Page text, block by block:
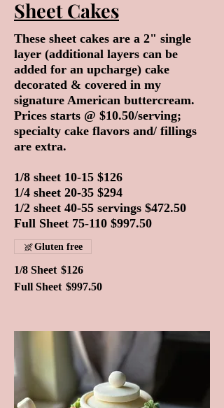
Sheet Cakes
These sheet cakes are a 2" single
layer (additional layers can be
added for an upcharge) cake
decorated & covered in my
signature American buttercream.
Prices starts @ $10.50/serving;
specialty cake flavors and/ fillings
are extra.
1/8 sheet 10-15 $126
1/4 sheet 20-35 $294
1/2 sheet 40-55 servings $472.50
Full Sheet 75-110 $997.50
1/8 Sheet $126
Full Sheet $997.50
Gluten free